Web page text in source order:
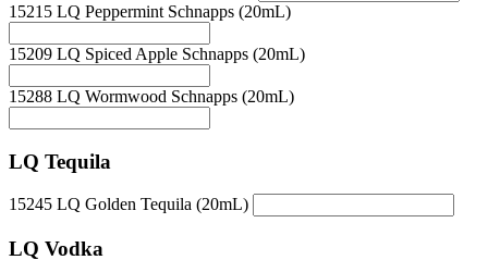
15215 LQ Peppermint Schnapps (20mL)
15209 LQ Spiced Apple Schnapps (20mL)
15288 LQ Wormwood Schnapps (20mL)
LQ Tequila
15245 LQ Golden Tequila (20mL)
LQ Vodka